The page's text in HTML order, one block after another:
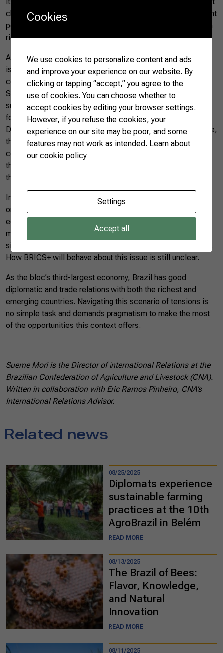
challenges must be addressed due to the countries’ different
perspectives and interests in global issues – such as human
rights and governance.
According to the Brazilian government, the bloc’s main goal
is to change the system of global governance through
cooperation by redesigning mechanisms such as the UN
Security Council and presenting alternatives to institutions
such as the International Monetary Fund (IMF) for the
fostering of emerging economies – such as the New
Development Bank (NDB), currently led by Brazil. In practice,
this means an alliance favoring the interests of developing
countries, in contrast to the world’s richest countries – i.e.,
the G7, made up of Canada, France, Germany, Italy, Japan,
the United Kingdom, and the United States.
In an increasingly polarized global scenario, with two
ongoing wars, BRICS’ expansion must be assessed beyond
economic issues. The tensions between the world’s two
main powers (the United States and China) boost the two
sides’ race to win over as many allied countries as possible.
How BRICS+ will behave about this issue is still unclear.
As the bloc’s third-largest economy, Brazil has good
diplomatic and trade relations with both the richest and
emerging countries. Navigating this scenario of tensions is
no simple task and demands pragmatism to make the most
of the opportunities this context offers.
Sueme Mori is the Director of International Relations at the
Brazilian Confederation of Agriculture and Livestock (CNA).
Written in collaboration with Eric Ramos Pinheiro, CNA’s
International Relations Advisor.
Related news
08/25/2025
Diplomats experience
sustainable farming
practices at the 10th
AgroBrazil in Belém
READ MORE
08/13/2025
The Brazil of Bees:
Flavor, Knowledge,
and Natural
Innovation
READ MORE
08/11/2025
Cookies
We use cookies to personalize content and ads
and improve your experience on our website. By
clicking or tapping “accept,” you agree to the
use of cookies. You can choose whether to
accept cookies by editing your browser settings.
However, if you refuse the cookies, your
experience on our site may be poor, and some
features may not work as intended. Learn about
our cookie policy
Settings
Accept all